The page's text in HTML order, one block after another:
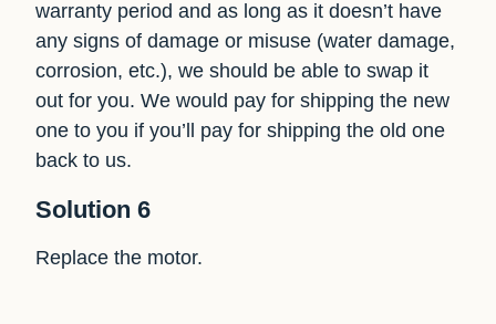
warranty period and as long as it doesn’t have
any signs of damage or misuse (water damage,
corrosion, etc.), we should be able to swap it
out for you. We would pay for shipping the new
one to you if you’ll pay for shipping the old one
back to us.
Solution 6
Replace the motor.